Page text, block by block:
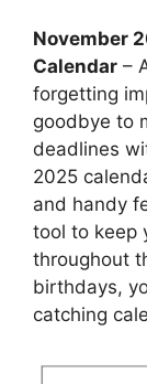
November
Calendar –
forgetting
goodbye to
deadlines
2025
and handy
tool to keep
throughout
birthdays,
catching